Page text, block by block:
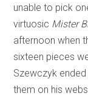
unable to pick
virtuosic Mister
afternoon when
sixteen pieces
Szewczyk
them on his